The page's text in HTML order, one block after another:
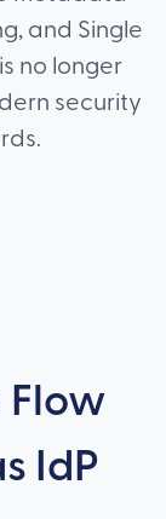
and Single
no longer
security
Flow
IdP